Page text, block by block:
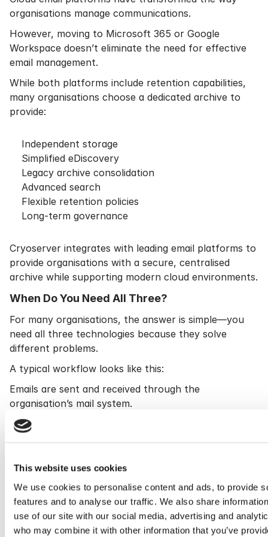
This website uses cookies
We use cookies to personalise content and ads, to provide
features and to analyse our traffic. We also share
use of our site with our social media, advertising and
who may combine it with other information that you’ve
organisations manage communications.
However, moving to Microsoft 365 or Google
Workspace doesn’t eliminate the need for effective
email management.
While both platforms include retention capabilities,
many organisations choose a dedicated archive to
provide:
Independent storage
Simplified eDiscovery
Legacy archive consolidation
Advanced search
Flexible retention policies
Long-term governance
Cryoserver integrates with leading email platforms to
provide organisations with a secure, centralised
archive while supporting modern cloud environments.
When Do You Need All Three?
For many organisations, the answer is simple—you
need all three technologies because they solve
different problems.
A typical workflow looks like this:
Emails are sent and received through the
organisation’s mail system.
Journaling captures copies of those messages.
Cryoserver securely archives and indexes the
communications.
against accidental loss or disaster.
Together, these technologies provide resilience,
governance and operational efficiency.
Choosing the Right Email Archiving Solution